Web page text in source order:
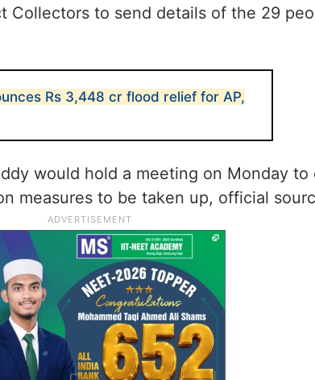
Collectors to send details of the 29
Rs 3,448 cr flood relief for AP,
would hold a meeting on Monday to
measures to be taken up, official